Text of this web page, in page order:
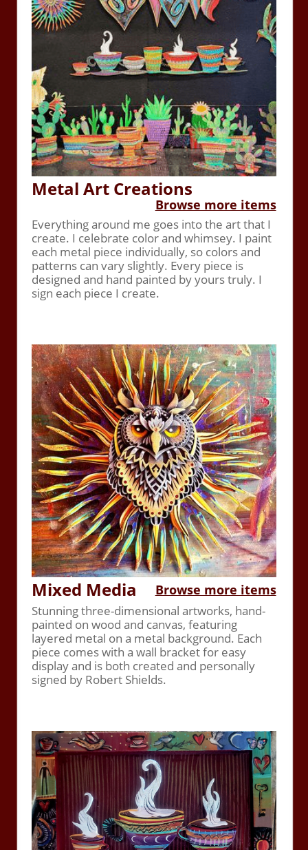
Metal Art Creations
Browse more items
Everything around me goes into the art that I
create. I celebrate color and whimsey. I paint
each metal piece individually, so colors and
patterns can vary slightly. Every piece is
designed and hand painted by yours truly. I
sign each piece I create.
Mixed Media Browse more items
Stunning three-dimensional artworks, hand-
painted on wood and canvas, featuring
layered metal on a metal background. Each
piece comes with a wall bracket for easy
display and is both created and personally
signed by Robert Shields.